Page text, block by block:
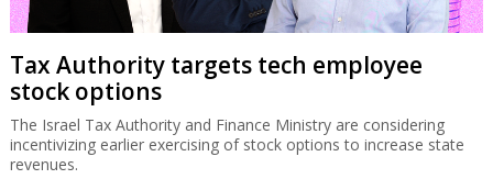
Tax Authority targets tech employee
stock options
The Israel Tax Authority and Finance Ministry are considering
incentivizing earlier exercising of stock options to increase state
revenues.